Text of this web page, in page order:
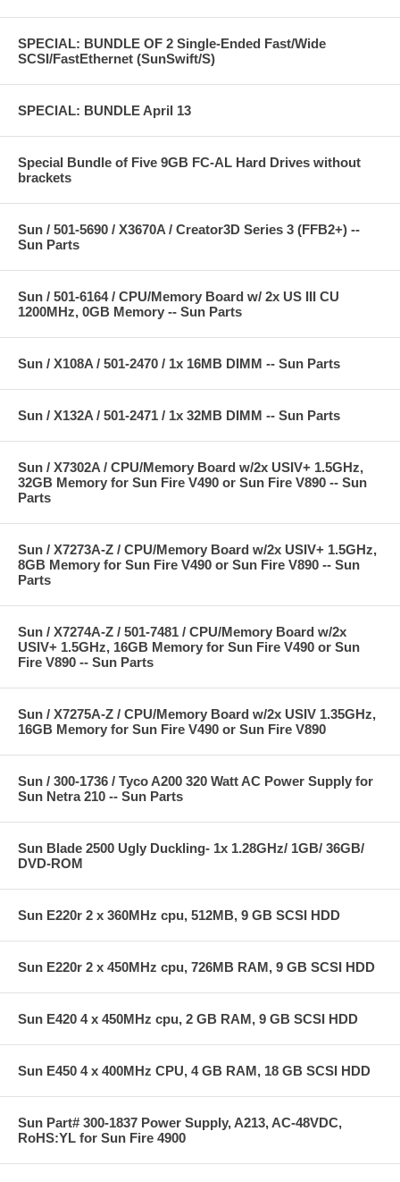
SPECIAL: BUNDLE OF 2 Single-Ended Fast/Wide
SCSI/FastEthernet (SunSwift/S)
SPECIAL: BUNDLE April 13
Special Bundle of Five 9GB FC-AL Hard Drives without
brackets
Sun / 501-5690 / X3670A / Creator3D Series 3 (FFB2+) --
Sun Parts
Sun / 501-6164 / CPU/Memory Board w/ 2x US III CU
1200MHz, 0GB Memory -- Sun Parts
Sun / X108A / 501-2470 / 1x 16MB DIMM -- Sun Parts
Sun / X132A / 501-2471 / 1x 32MB DIMM -- Sun Parts
Sun / X7302A / CPU/Memory Board w/2x USIV+ 1.5GHz,
32GB Memory for Sun Fire V490 or Sun Fire V890 -- Sun
Parts
Sun / X7273A-Z / CPU/Memory Board w/2x USIV+ 1.5GHz,
8GB Memory for Sun Fire V490 or Sun Fire V890 -- Sun
Parts
Sun / X7274A-Z / 501-7481 / CPU/Memory Board w/2x
USIV+ 1.5GHz, 16GB Memory for Sun Fire V490 or Sun
Fire V890 -- Sun Parts
Sun / X7275A-Z / CPU/Memory Board w/2x USIV 1.35GHz,
16GB Memory for Sun Fire V490 or Sun Fire V890
Sun / 300-1736 / Tyco A200 320 Watt AC Power Supply for
Sun Netra 210 -- Sun Parts
Sun Blade 2500 Ugly Duckling- 1x 1.28GHz/ 1GB/ 36GB/
DVD-ROM
Sun E220r 2 x 360MHz cpu, 512MB, 9 GB SCSI HDD
Sun E220r 2 x 450MHz cpu, 726MB RAM, 9 GB SCSI HDD
Sun E420 4 x 450MHz cpu, 2 GB RAM, 9 GB SCSI HDD
Sun E450 4 x 400MHz CPU, 4 GB RAM, 18 GB SCSI HDD
Sun Part# 300-1837 Power Supply, A213, AC-48VDC,
RoHS:YL for Sun Fire 4900